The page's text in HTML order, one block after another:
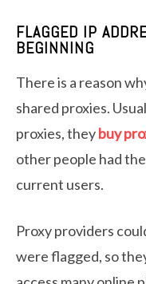
FLAGGED IP
BEGINNING
There is a reason
shared proxies.
proxies, theybuy
other people had
current users.
Proxy providers
were flagged, so